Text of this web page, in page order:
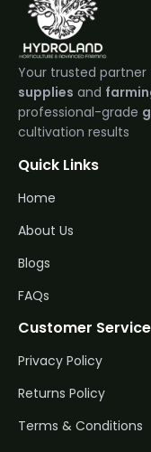
Your trusted
supplies and
professional-grade
cultivation results
Quick Links
Home
About Us
Blogs
FAQs
Customer Service
Privacy Policy
Returns Policy
Terms & Conditions